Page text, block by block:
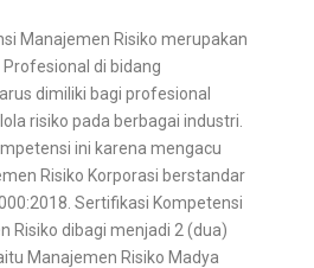
Manajemen Risiko merupakan
di bidang
dimiliki bagi profesional
risiko pada berbagai industri.
ini karena mengacu
Risiko Korporasi berstandar
Sertifikasi Kompetensi
Risiko dibagi menjadi 2 (dua)
Manajemen Risiko Madya